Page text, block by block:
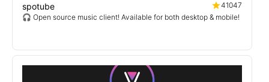
spotube
41047
🎧 Open source music client! Available for both desktop & mobile!